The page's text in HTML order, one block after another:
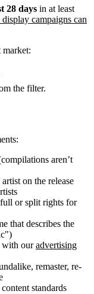
28 days in at least
campaigns can
market:
the filter.
aren’t
on the release
or split rights for
that describes the
with ouradvertising
remaster, re-
standards